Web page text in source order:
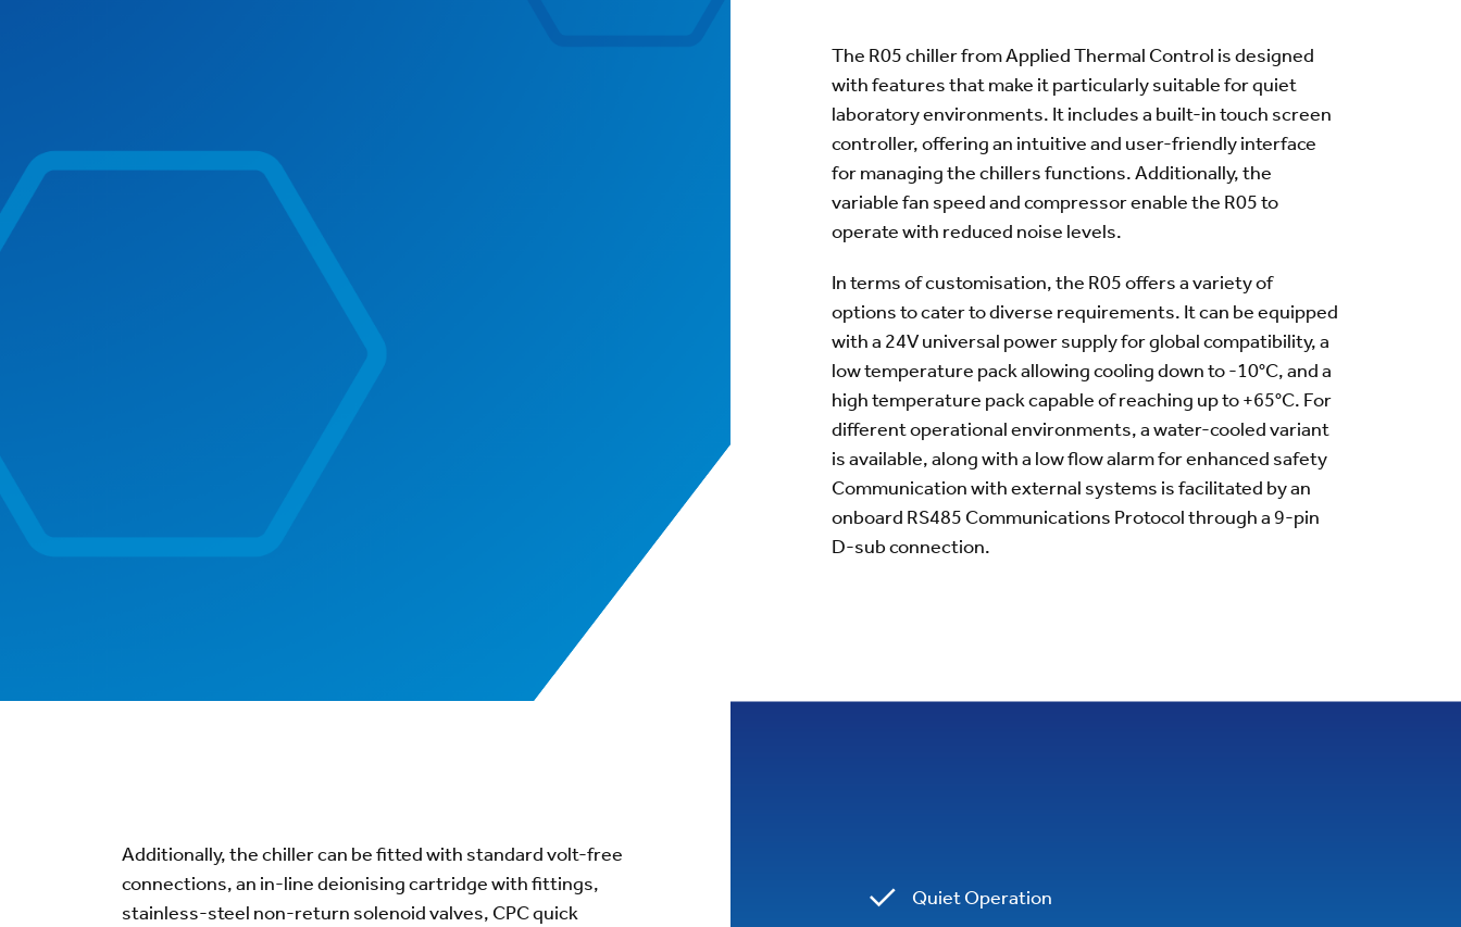
The R05 chiller from Applied Thermal Control is designed
with features that make it particularly suitable for quiet
laboratory environments. It includes a built-in touch screen
controller, offering an intuitive and user-friendly interface
for managing the chillers functions. Additionally, the
variable fan speed and compressor enable the R05 to
operate with reduced noise levels.
In terms of customisation, the R05 offers a variety of
options to cater to diverse requirements. It can be equipped
with a 24V universal power supply for global compatibility, a
low temperature pack allowing cooling down to -10°C, and a
high temperature pack capable of reaching up to +65°C. For
different operational environments, a water-cooled variant
is available, along with a low flow alarm for enhanced safety
Communication with external systems is facilitated by an
onboard RS485 Communications Protocol through a 9-pin
D-sub connection.
Additionally, the chiller can be fitted with standard volt-free
connections, an in-line deionising cartridge with fittings,
stainless-steel non-return solenoid valves, CPC quick
Quiet Operation